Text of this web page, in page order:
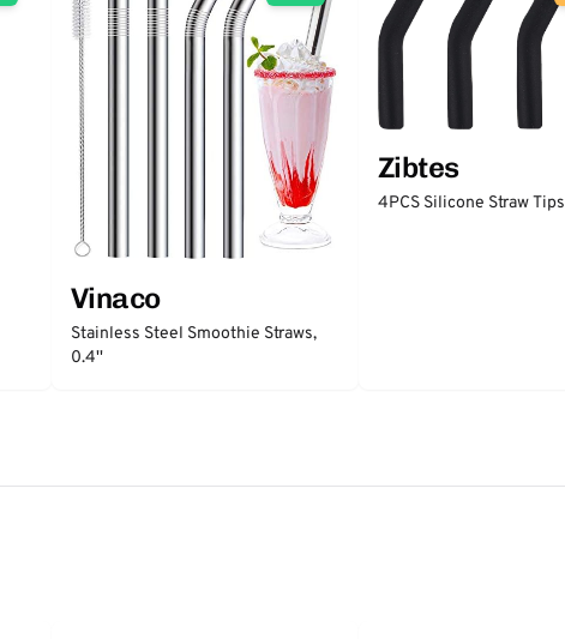
Vinaco
Stainless Steel Smoothie Straws,
0.4''
Zibtes
4PCS Silicone Straw Tips